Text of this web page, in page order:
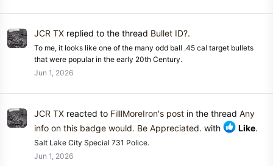
JCR TX replied to the thread Bullet ID?.
To me, it looks like one of the many odd ball .45 cal target bullets
that were popular in the early 20th Century.
Jun 1, 2026
JCR TX reacted to FilllMoreIron's post in the thread Any
info on this badge would. Be Appreciated. with Like.
Salt Lake City Special 731 Police.
Jun 1, 2026